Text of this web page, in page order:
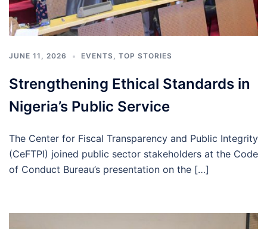
JUNE 11, 2026 EVENTS, TOP STORIES
Strengthening Ethical Standards in
Nigeria’s Public Service
The Center for Fiscal Transparency and Public Integrity
(CeFTPI) joined public sector stakeholders at the Code
of Conduct Bureau’s presentation on the […]